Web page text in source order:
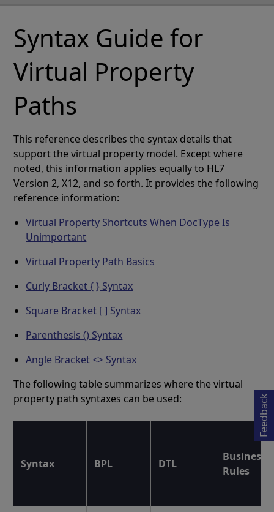
Syntax Guide for
Virtual Property
Paths
This reference describes the syntax details that
support the virtual property model. Except where
noted, this information applies equally to HL7
Version 2, X12, and so forth. It provides the following
reference information:
Virtual Property Shortcuts When DocType Is
Unimportant
Virtual Property Path Basics
Curly Bracket { } Syntax
Square Bracket [ ] Syntax
Parenthesis () Syntax
Angle Bracket <> Syntax
The following table summarizes where the virtual
property path syntaxes can be used:
Syntax BPL DTL
Business
Rules
Feedback
Opens in a new tab